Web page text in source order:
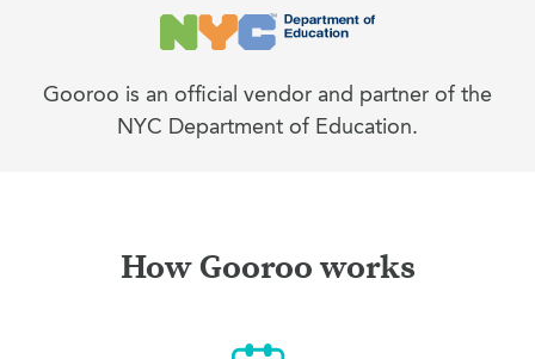
Gooroo is an official vendor and partner of the
NYC Department of Education.
How Gooroo works